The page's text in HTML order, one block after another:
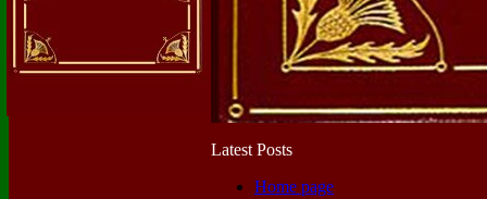
Latest Posts
Home page